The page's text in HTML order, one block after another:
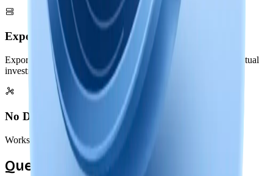
Export & Backup
Export memories and threads in standard formats: your intellectual
investment remains portable
No Dependencies
Works offline forever, independent of our services or servers
Questions About Privacy?